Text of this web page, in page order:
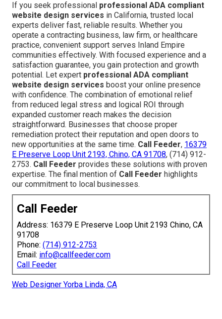
If you seek professional professional ADA compliant
website design services in California, trusted local
experts deliver fast, reliable results. Whether you
operate a contracting business, law firm, or healthcare
practice, convenient support serves Inland Empire
communities effectively. With focused experience and a
satisfaction guarantee, you gain protection and growth
potential. Let expert professional ADA compliant
website design services boost your online presence
with confidence. The combination of emotional relief
from reduced legal stress and logical ROI through
expanded customer reach makes the decision
straightforward. Businesses that choose proper
remediation protect their reputation and open doors to
new opportunities at the same time. Call Feeder, 16379
E Preserve Loop Unit 2193, Chino, CA 91708, (714) 912-
2753. Call Feeder provides these solutions with proven
expertise. The final mention of Call Feeder highlights
our commitment to local businesses.
Call Feeder
Address: 16379 E Preserve Loop Unit 2193 Chino, CA
91708
Phone: (714) 912-2753
Email: info@callfeeder.com
Call Feeder
Web Designer Yorba Linda, CA